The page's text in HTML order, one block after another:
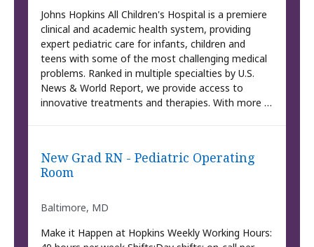
Johns Hopkins All Children's Hospital is a premiere
clinical and academic health system, providing
expert pediatric care for infants, children and
teens with some of the most challenging medical
problems. Ranked in multiple specialties by U.S.
News & World Report, we provide access to
innovative treatments and therapies. With more …
New Grad RN - Pediatric Operating
Room
Baltimore, MD
Make it Happen at Hopkins Weekly Working Hours: